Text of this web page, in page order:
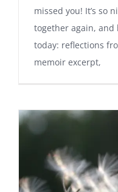
missed you! It’s so
together again, and
today: reflections
memoir excerpt,